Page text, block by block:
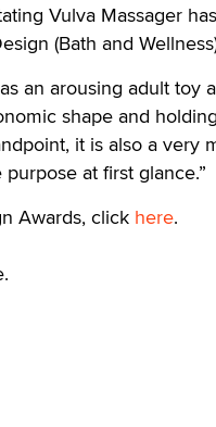
Vulva Massager
(Bath and
an arousing adult toy
shape and
it is also a very
at first glance.”
Awards, click here.